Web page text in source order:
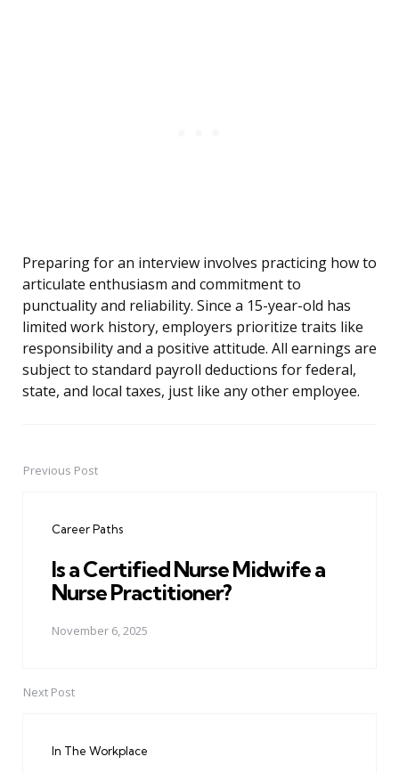
Preparing for an interview involves practicing how to
articulate enthusiasm and commitment to
punctuality and reliability. Since a 15-year-old has
limited work history, employers prioritize traits like
responsibility and a positive attitude. All earnings are
subject to standard payroll deductions for federal,
state, and local taxes, just like any other employee.
PostPrevious Post
Career Paths
Is a Certified Nurse Midwife a
Nurse Practitioner?
November 6, 2025
Next Post
In The Workplace